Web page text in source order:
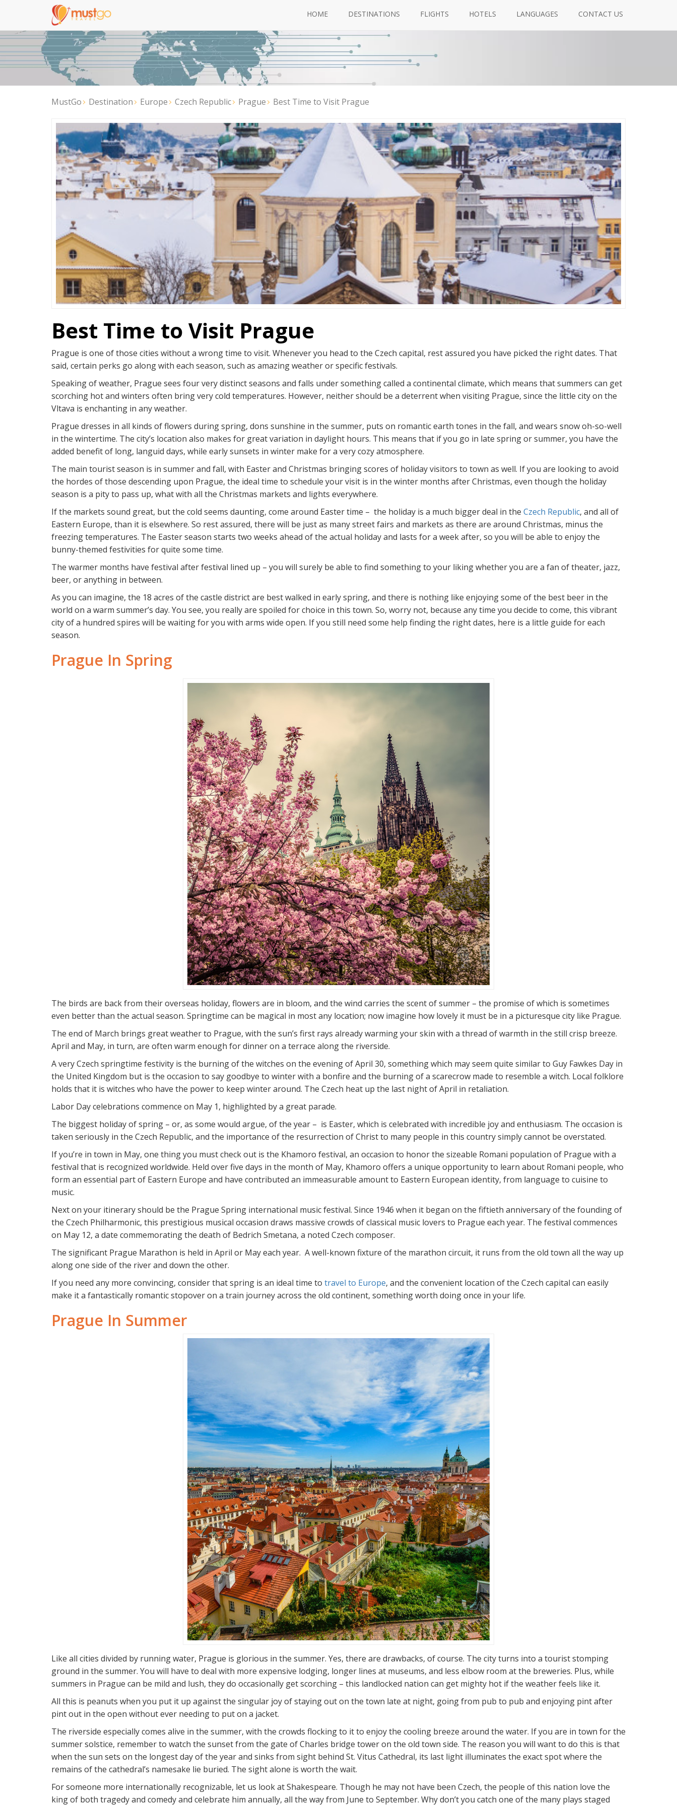
HOME DESTINATIONS FLIGHTS HOTELS LANGUAGES CONTACT US
MustGo Destination Europe Czech Republic Prague Best Time to Visit Prague
Best Time to Visit Prague
Prague is one of those cities without a wrong time to visit. Whenever you head to the Czech capital, rest assured you have picked the right dates. That
said, certain perks go along with each season, such as amazing weather or specific festivals.
Speaking of weather, Prague sees four very distinct seasons and falls under something called a continental climate, which means that summers can get
scorching hot and winters often bring very cold temperatures. However, neither should be a deterrent when visiting Prague, since the little city on the
Vltava is enchanting in any weather.
Prague dresses in all kinds of flowers during spring, dons sunshine in the summer, puts on romantic earth tones in the fall, and wears snow oh-so-well
in the wintertime. The city’s location also makes for great variation in daylight hours. This means that if you go in late spring or summer, you have the
added benefit of long, languid days, while early sunsets in winter make for a very cozy atmosphere.
The main tourist season is in summer and fall, with Easter and Christmas bringing scores of holiday visitors to town as well. If you are looking to avoid
the hordes of those descending upon Prague, the ideal time to schedule your visit is in the winter months after Christmas, even though the holiday
season is a pity to pass up, what with all the Christmas markets and lights everywhere.
If the markets sound great, but the cold seems daunting, come around Easter time – the holiday is a much bigger deal in the Czech Republic, and all of
Eastern Europe, than it is elsewhere. So rest assured, there will be just as many street fairs and markets as there are around Christmas, minus the
freezing temperatures. The Easter season starts two weeks ahead of the actual holiday and lasts for a week after, so you will be able to enjoy the
bunny-themed festivities for quite some time.
The warmer months have festival after festival lined up – you will surely be able to find something to your liking whether you are a fan of theater, jazz,
beer, or anything in between.
As you can imagine, the 18 acres of the castle district are best walked in early spring, and there is nothing like enjoying some of the best beer in the
world on a warm summer’s day. You see, you really are spoiled for choice in this town. So, worry not, because any time you decide to come, this vibrant
city of a hundred spires will be waiting for you with arms wide open. If you still need some help finding the right dates, here is a little guide for each
season.
Prague In Spring
The birds are back from their overseas holiday, flowers are in bloom, and the wind carries the scent of summer – the promise of which is sometimes
even better than the actual season. Springtime can be magical in most any location; now imagine how lovely it must be in a picturesque city like Prague.
The end of March brings great weather to Prague, with the sun’s first rays already warming your skin with a thread of warmth in the still crisp breeze.
April and May, in turn, are often warm enough for dinner on a terrace along the riverside.
A very Czech springtime festivity is the burning of the witches on the evening of April 30, something which may seem quite similar to Guy Fawkes Day in
the United Kingdom but is the occasion to say goodbye to winter with a bonfire and the burning of a scarecrow made to resemble a witch. Local folklore
holds that it is witches who have the power to keep winter around. The Czech heat up the last night of April in retaliation.
Labor Day celebrations commence on May 1, highlighted by a great parade.
The biggest holiday of spring – or, as some would argue, of the year – is Easter, which is celebrated with incredible joy and enthusiasm. The occasion is
taken seriously in the Czech Republic, and the importance of the resurrection of Christ to many people in this country simply cannot be overstated.
If you’re in town in May, one thing you must check out is the Khamoro festival, an occasion to honor the sizeable Romani population of Prague with a
festival that is recognized worldwide. Held over five days in the month of May, Khamoro offers a unique opportunity to learn about Romani people, who
form an essential part of Eastern Europe and have contributed an immeasurable amount to Eastern European identity, from language to cuisine to
music.
Next on your itinerary should be the Prague Spring international music festival. Since 1946 when it began on the fiftieth anniversary of the founding of
the Czech Philharmonic, this prestigious musical occasion draws massive crowds of classical music lovers to Prague each year. The festival commences
on May 12, a date commemorating the death of Bedrich Smetana, a noted Czech composer.
The significant Prague Marathon is held in April or May each year. A well-known fixture of the marathon circuit, it runs from the old town all the way up
along one side of the river and down the other.
If you need any more convincing, consider that spring is an ideal time to travel to Europe, and the convenient location of the Czech capital can easily
make it a fantastically romantic stopover on a train journey across the old continent, something worth doing once in your life.
Prague In Summer
Like all cities divided by running water, Prague is glorious in the summer. Yes, there are drawbacks, of course. The city turns into a tourist stomping
ground in the summer. You will have to deal with more expensive lodging, longer lines at museums, and less elbow room at the breweries. Plus, while
summers in Prague can be mild and lush, they do occasionally get scorching – this landlocked nation can get mighty hot if the weather feels like it.
All this is peanuts when you put it up against the singular joy of staying out on the town late at night, going from pub to pub and enjoying pint after
pint out in the open without ever needing to put on a jacket.
The riverside especially comes alive in the summer, with the crowds flocking to it to enjoy the cooling breeze around the water. If you are in town for the
summer solstice, remember to watch the sunset from the gate of Charles bridge tower on the old town side. The reason you will want to do this is that
when the sun sets on the longest day of the year and sinks from sight behind St. Vitus Cathedral, its last light illuminates the exact spot where the
remains of the cathedral’s namesake lie buried. The sight alone is worth the wait.
For someone more internationally recognizable, let us look at Shakespeare. Though he may not have been Czech, the people of this nation love the
king of both tragedy and comedy and celebrate him annually, all the way from June to September. Why don’t you catch one of the many plays staged